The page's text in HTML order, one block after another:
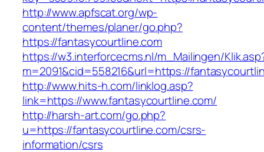
http://www.apfscat.org/wp-
content/themes/planer/go.php?
https://fantasycourtline.com
https://w3.interforcecms.nl/m_Mailingen/
m=2091&cid=558216&url=https://
http://www.hits-h.com/linklog.asp?
link=https://www.fantasycourtline.com/
http://harsh-art.com/go.php?
u=https://fantasycourtline.com/csrs-
information/csrs